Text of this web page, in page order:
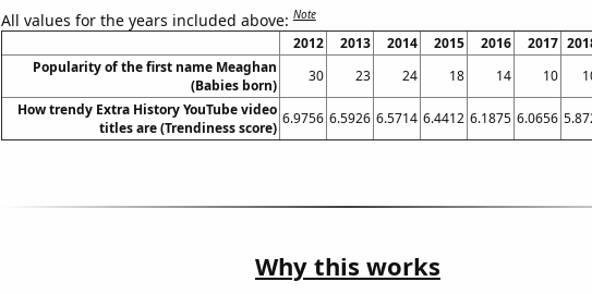
All values for the years included above:Note
2012 2013 2014 2015 2016 2017
Popularity of the first name Meaghan
(Babies born)
30 23 24 18 14 10
How trendy Extra History YouTube video
titles are (Trendiness score)
6.9756 6.5926 6.5714 6.4412 6.1875 6.0656
Why this works